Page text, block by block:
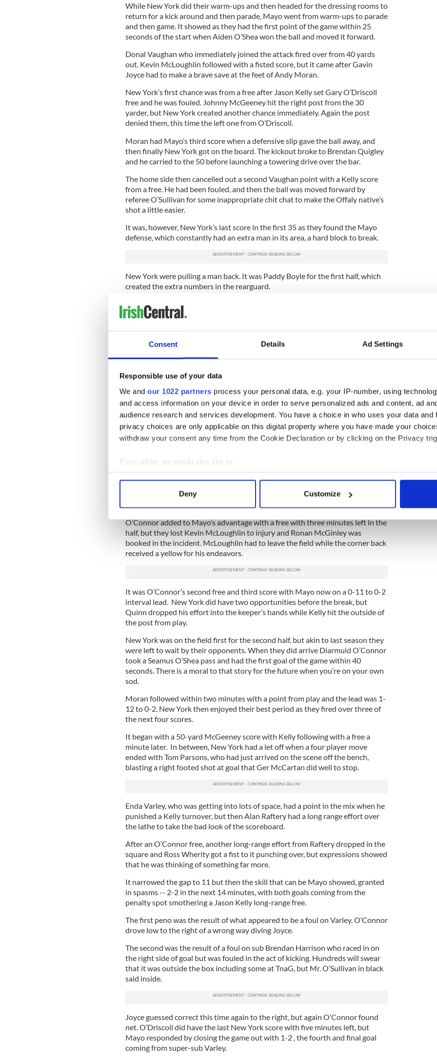
Consent Details Ad Settings
Responsible use of your data
We and our 1022 partners process your personal data, e.g. your IP-number, using
and access information on your device in order to serve personalized ads and content, ad
audience research and services development. You have a choice in who uses your data and
privacy choices are only applicable on this digital property where you have made your
withdraw your consent any time from the Cookie Declaration or by clicking on the Privacy
If you allow, we would also like to:
Collect information about your geographical location which can be accurate to within
Find out more about how your personal data is processed and set your preferences in the
We use cookies to personalise content and ads, to provide social media features and to
information about your use of our site with our social media, advertising and analytics
other information that you’ve provided to them or that they’ve collected from your use of their
Deny Customize
While New York did their warm-ups and then headed for the dressing rooms to
return for a kick around and then parade, Mayo went from warm-ups to parade
and then game. It showed as they had the first point of the game within 25
seconds of the start when Aiden O’Shea won the ball and moved it forward.
Donal Vaughan who immediately joined the attack fired over from 40 yards
out. Kevin McLoughlin followed with a fisted score, but it came after Gavin
Joyce had to make a brave save at the feet of Andy Moran.
New York’s first chance was from a free after Jason Kelly set Gary O’Driscoll
free and he was fouled. Johnny McGeeney hit the right post from the 30
yarder, but New York created another chance immediately. Again the post
denied them, this time the left one from O’Driscoll.
Moran had Mayo’s third score when a defensive slip gave the ball away, and
then finally New York got on the board. The kickout broke to Brendan Quigley
and he carried to the 50 before launching a towering drive over the bar.
The home side then cancelled out a second Vaughan point with a Kelly score
from a free. He had been fouled, and then the ball was moved forward by
referee O’Sullivan for some inappropriate chit chat to make the Offaly native’s
shot a little easier.
It was, however, New York’s last score in the first 35 as they found the Mayo
defense, which constantly had an extra man in its area, a hard block to break.
New York were pulling a man back. It was Paddy Boyle for the first half, which
created the extra numbers in the rearguard.
Mayo methodically fired over a further seven points over the next 25 minutes,
but a number were created by defensive or midfield giveaways by New York
they moved it quickly up the field, time and again in a two-kick pass pace.
Aiden O’Shea coming back of the upright when he ghosted inside the defense.
Extended pressure by New York ended with naught, and Mayo went further
ahead with a long drive from Gibbons on the quarter hour mark.
Shortly after the ref had to halt proceedings when Keith Quinn and Colm Boyle
were the most prominent in a mini-skirmish, with both receiving yellows for
their part.
continuous attack after attack.
Full forward partners McLoughlin and Moran added to the lead, but Mayo was
also guilty of a number of wides that may have been punished far more against
O’Connor added to Mayo’s advantage with a free with three minutes left in the
half, but they lost Kevin McLoughlin to injury and Ronan McGinley was
booked in the incident. McLoughlin had to leave the field while the corner back
received a yellow for his endeavors.
It was O’Connor’s second free and third score with Mayo now on a 0-11 to 0-2
interval lead. New York did have two opportunities before the break, but
Quinn dropped his effort into the keeper’s hands while Kelly hit the outside of
the post from play.
New York was on the field first for the second half, but akin to last season they
were left to wait by their opponents. When they did arrive Diarmuid O’Connor
took a Seamus O’Shea pass and had the first goal of the game within 40
seconds. There is a moral to that story for the future when you’re on your own
sod.
Moran followed within two minutes with a point from play and the lead was 1-
12 to 0-2. New York then enjoyed their best period as they fired over three of
the next four scores.
It began with a 50-yard McGeeney score with Kelly following with a free a
minute later. In between, New York had a let off when a four player move
ended with Tom Parsons, who had just arrived on the scene off the bench,
blasting a right footed shot at goal that Ger McCartan did well to stop.
Enda Varley, who was getting into lots of space, had a point in the mix when he
punished a Kelly turnover, but then Alan Raftery had a long range effort over
the lathe to take the bad look of the scoreboard.
After an O’Connor free, another long-range effort from Raftery dropped in the
square and Ross Wherity got a fist to it punching over, but expressions showed
that he was thinking of something far more.
It narrowed the gap to 11 but then the skill that can be Mayo showed, granted
in spasms -- 2-2 in the next 14 minutes, with both goals coming from the
penalty spot smothering a Jason Kelly long-range free.
The first peno was the result of what appeared to be a foul on Varley. O’Connor
drove low to the right of a wrong way diving Joyce.
The second was the result of a foul on sub Brendan Harrison who raced in on
the right side of goal but was fouled in the act of kicking. Hundreds will swear
that it was outside the box including some at TnaG, but Mr. O’Sullivan in black
said inside.
Joyce guessed correct this time again to the right, but again O’Connor found
net. O’Driscoll did have the last New York score with five minutes left, but
Mayo responded by closing the game out with 1-2 , the fourth and final goal
coming from super-sub Varley.